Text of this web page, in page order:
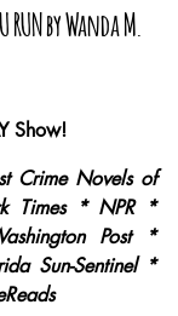
RUN by Wanda M.
Show!
Crime Novels of
Times * NPR *
Post *
Sun-Sentinel *